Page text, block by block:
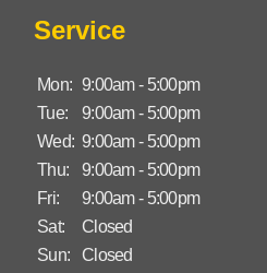
Service
Mon: 9:00am - 5:00pm
Tue:
9:00am - 5:00pm
Wed: 9:00am - 5:00pm
Thu:
9:00am - 5:00pm
Fri:
9:00am - 5:00pm
Sat:
Closed
Sun:
Closed